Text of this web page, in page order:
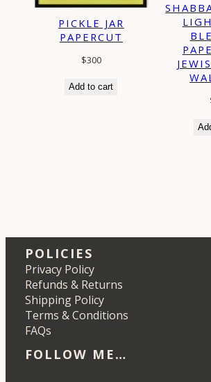
PICKLE JAR
PAPERCUT
$300
Add to cart
POLICIES
Privacy Policy
Refunds & Returns
Shipping Policy
Terms & Conditions
FAQs
FOLLOW ME…